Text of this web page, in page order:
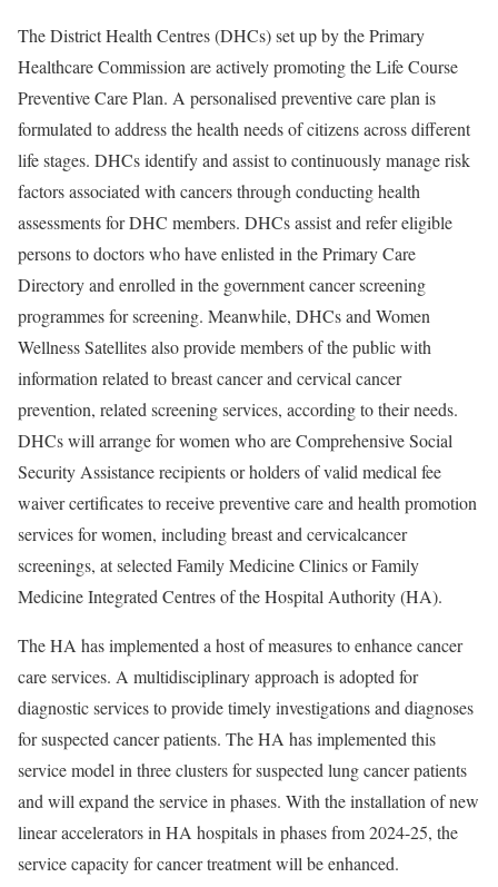
The District Health Centres (DHCs) set up by the Primary
Healthcare Commission are actively promoting the Life Course
Preventive Care Plan. A personalised preventive care plan is
formulated to address the health needs of citizens across different
life stages. DHCs identify and assist to continuously manage risk
factors associated with cancers through conducting health
assessments for DHC members. DHCs assist and refer eligible
persons to doctors who have enlisted in the Primary Care
Directory and enrolled in the government cancer screening
programmes for screening. Meanwhile, DHCs and Women
Wellness Satellites also provide members of the public with
information related to breast cancer and cervical cancer
prevention, related screening services, according to their needs.
DHCs will arrange for women who are Comprehensive Social
Security Assistance recipients or holders of valid medical fee
waiver certificates to receive preventive care and health promotion
services for women, including breast and cervicalcancer
screenings, at selected Family Medicine Clinics or Family
Medicine Integrated Centres of the Hospital Authority (HA).
The HA has implemented a host of measures to enhance cancer
care services. A multidisciplinary approach is adopted for
diagnostic services to provide timely investigations and diagnoses
for suspected cancer patients. The HA has implemented this
service model in three clusters for suspected lung cancer patients
and will expand the service in phases. With the installation of new
linear accelerators in HA hospitals in phases from 2024-25, the
service capacity for cancer treatment will be enhanced.